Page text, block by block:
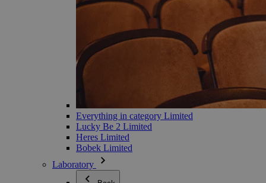
Everything in category Limited
Lucky Be 2 Limited
Heres Limited
Bobek Limited
Laboratory